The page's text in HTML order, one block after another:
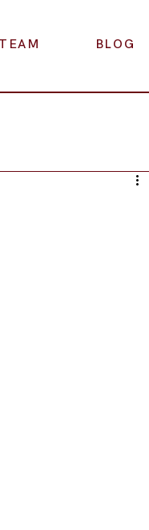
TEAM BLOG